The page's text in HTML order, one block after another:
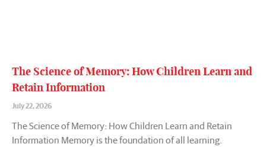
The Science of Memory: How Children Learn and
Retain Information
July 22, 2026
The Science of Memory: How Children Learn and Retain
Information Memory is the foundation of all learning.